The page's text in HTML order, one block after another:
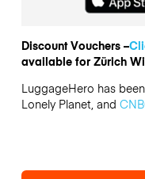
Discount Vouchers –
available for Zürich
LuggageHero has
Lonely Planet, and